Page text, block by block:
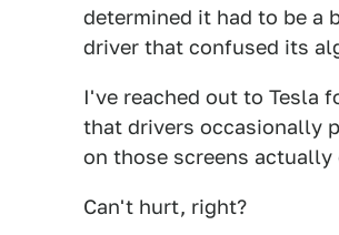
determined it had to be a
driver that confused its
I've reached out to Tesla
that drivers occasionally
on those screens actually
Can't hurt, right?